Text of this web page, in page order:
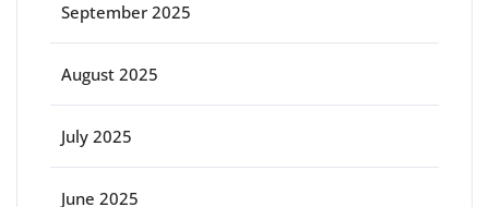
September 2025
August 2025
July 2025
June 2025